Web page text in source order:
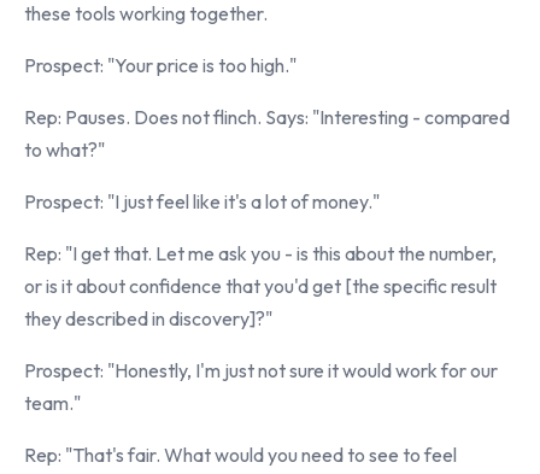
these tools working together.
Prospect: "Your price is too high."
Rep: Pauses. Does not flinch. Says: "Interesting - compared
to what?"
Prospect: "I just feel like it's a lot of money."
Rep: "I get that. Let me ask you - is this about the number,
or is it about confidence that you'd get [the specific result
they described in discovery]?"
Prospect: "Honestly, I'm just not sure it would work for our
team."
Rep: "That's fair. What would you need to see to feel